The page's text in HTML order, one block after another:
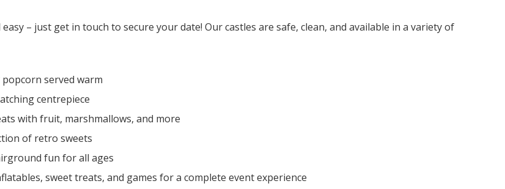
– just get in touch to secure your date! Our castles are safe, clean, and available in a variety of
served warm
centrepiece
with fruit, marshmallows, and more
of retro sweets
fun for all ages
sweet treats, and games for a complete event experience